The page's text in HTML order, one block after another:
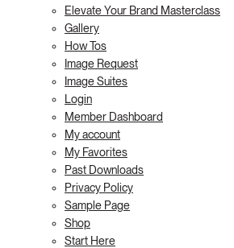
Elevate Your Brand Masterclass
Gallery
How Tos
Image Request
Image Suites
Login
Member Dashboard
My account
My Favorites
Past Downloads
Privacy Policy
Sample Page
Shop
Start Here